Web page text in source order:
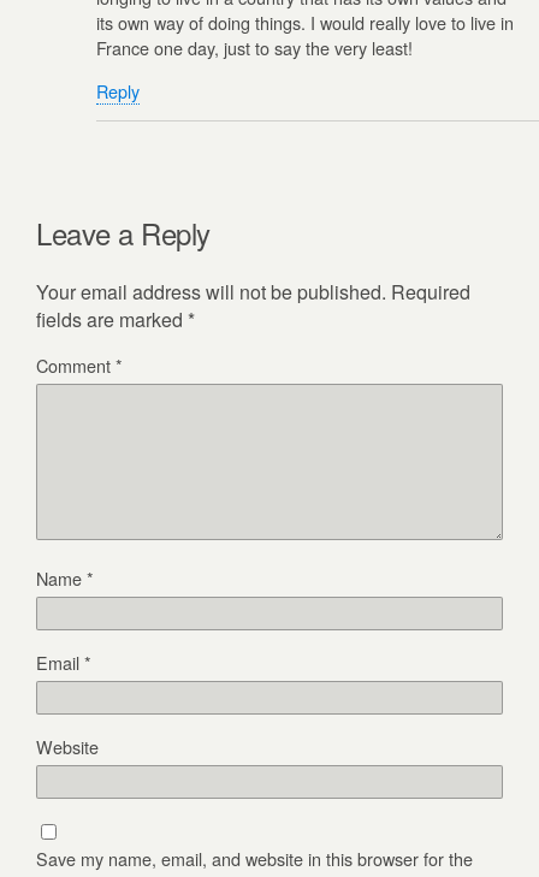
its own way of doing things. I would really love to live in
France one day, just to say the very least!
Reply
Leave a Reply
Your email address will not be published. Required
fields are marked *
Comment*
Name*
Email*
Website
Save my name, email, and website in this browser for the